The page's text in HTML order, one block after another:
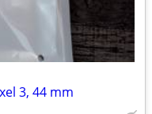
3, 44 mm